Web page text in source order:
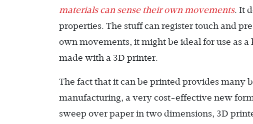
materials can sense their own movements. It
properties. The stuff can register touch and
own movements, it might be ideal for use as
made with a 3D printer.
The fact that it can be printed provides many
manufacturing, a very cost-effective new
sweep over paper in two dimensions, 3D